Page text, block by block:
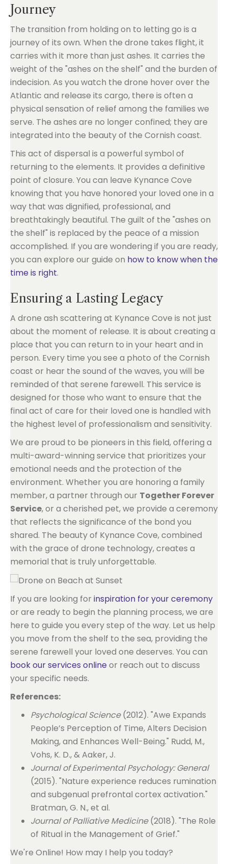
Journey
The transition from holding on to letting go is a
journey of its own. When the drone takes flight, it
carries with it more than just ashes. It carries the
weight of the "ashes on the shelf" and the burden of
indecision. As you watch the drone hover over the
Atlantic and release its cargo, there is often a
physical sensation of relief among the families we
serve. The ashes are no longer confined; they are
integrated into the beauty of the Cornish coast.
This act of dispersal is a powerful symbol of
returning to the elements. It provides a definitive
point of closure. You can leave Kynance Cove
knowing that you have honored your loved one in a
way that was dignified, professional, and
breathtakingly beautiful. The guilt of the "ashes on
the shelf" is replaced by the peace of a mission
accomplished. If you are wondering if you are ready,
you can explore our guide on how to know when the
time is right.
Ensuring a Lasting Legacy
A drone ash scattering at Kynance Cove is not just
about the moment of release. It is about creating a
place that you can return to in your heart and in
person. Every time you see a photo of the Cornish
coast or hear the sound of the waves, you will be
reminded of that serene farewell. This service is
designed for those who want to ensure that the
final act of care for their loved one is handled with
the highest level of professionalism and sensitivity.
We are proud to be pioneers in this field, offering a
multi-award-winning service that prioritizes your
emotional needs and the protection of the
environment. Whether you are honoring a family
member, a partner through our Together Forever
Service, or a cherished pet, we provide a ceremony
that reflects the significance of the bond you
shared. The beauty of Kynance Cove, combined
with the grace of drone technology, creates a
memorial that is truly unforgettable.
If you are looking for inspiration for your ceremony
or are ready to begin the planning process, we are
here to guide you every step of the way. Let us help
you move from the shelf to the sea, providing the
serene farewell your loved one deserves. You can
book our services onlineor reach out to discuss
your specific needs.
References:
Psychological Science(2012). "Awe Expands
People’s Perception of Time, Alters Decision
Making, and Enhances Well-Being." Rudd, M.,
Vohs, K. D., & Aaker, J.
Journal of Experimental Psychology: General
(2015). "Nature experience reduces rumination
and subgenual prefrontal cortex activation."
Bratman, G. N., et al.
Journal of Palliative Medicine(2018). "The Role
of Ritual in the Management of Grief."
We're Online! How may I help you today?